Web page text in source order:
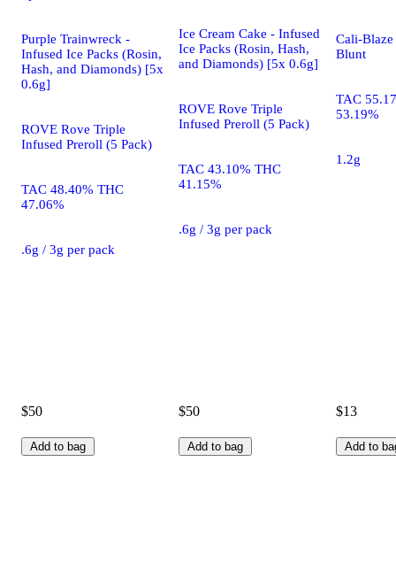
Purple Trainwreck -
Infused Ice Packs (Rosin,
Hash, and Diamonds) [5x
0.6g]
ROVE Rove Triple
Infused Preroll (5 Pack)
TAC 48.40% THC
47.06%
.6g / 3g per pack
$50
Add to bag
Ice Cream Cake - Infused
Ice Packs (Rosin, Hash,
and Diamonds) [5x 0.6g]
ROVE Rove Triple
Infused Preroll (5 Pack)
TAC 43.10% THC
41.15%
.6g / 3g per pack
$50
Add to bag
Cali-
Blunt
TAC
53.19%
1.2g
$13
Add to